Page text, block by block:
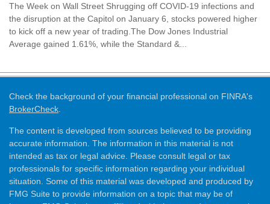
The Week on Wall Street Shrugging off COVID-19 infections and
the disruption at the Capitol on January 6, stocks powered higher
to kick off a new year of trading.The Dow Jones Industrial
Average gained 1.61%, while the Standard &...
Check the background of your financial professional on FINRA's
BrokerCheck
The content is developed from sources believed to be providing
accurate information. The information in this material is not
intended as tax or legal advice. Please consult legal or tax
professionals for specific information regarding your individual
situation. Some of this material was developed and produced by
FMG Suite to provide information on a topic that may be of